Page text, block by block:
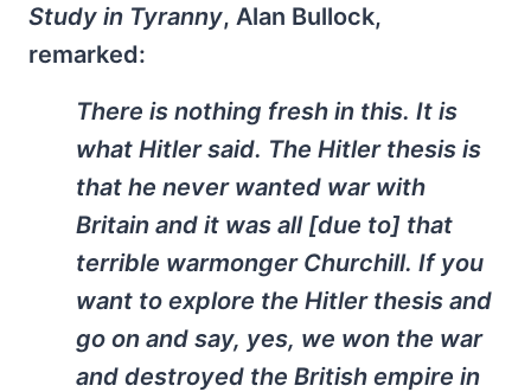
Study in Tyranny, Alan Bullock,
remarked:
There is nothing fresh in this. It is
what Hitler said. The Hitler thesis is
that he never wanted war with
Britain and it was all [due to] that
terrible warmonger Churchill. If you
want to explore the Hitler thesis and
go on and say, yes, we won the war
and destroyed the British empire in